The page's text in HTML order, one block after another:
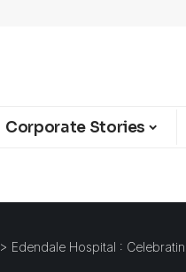
Corporate Stories
> Edendale Hospital :